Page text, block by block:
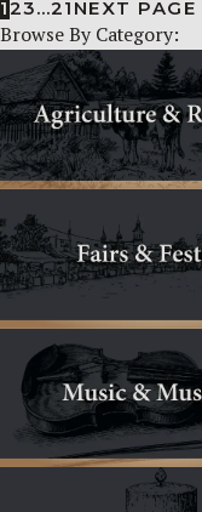
123…21 NEXT PAGE
Browse By Category: